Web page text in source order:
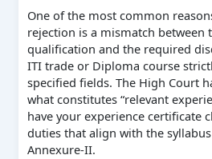
One of the most common
rejection is a mismatch between
qualification and the required
ITI trade or Diploma course
specified fields. The High Court
what constitutes “relevant
have your experience certificate
duties that align with the
Annexure-II.